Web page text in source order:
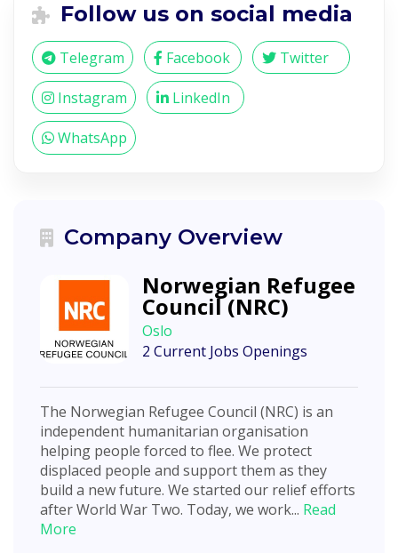
Follow us on social media
Telegram Facebook Twitter
Instagram LinkedIn
WhatsApp
Company Overview
Norwegian Refugee
Council (NRC)
Oslo
2 Current Jobs Openings
The Norwegian Refugee Council (NRC) is an
independent humanitarian organisation
helping people forced to flee. We protect
displaced people and support them as they
build a new future. We started our relief efforts
after World War Two. Today, we work... Read
More